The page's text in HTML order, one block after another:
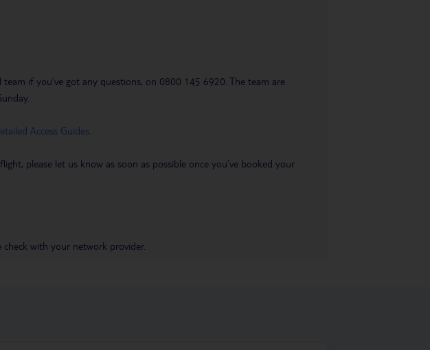
team if you’ve got any questions, on 0800 145 6920. The team are
Access Guides
please let us know as soon as possible once you’ve booked your
with your network provider.